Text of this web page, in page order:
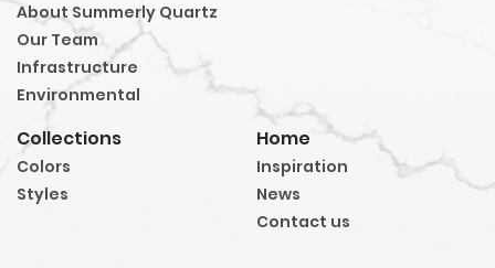
About Summerly Quartz
Our Team
Infrastructure
Environmental
Collections
Colors
Styles
Home
Inspiration
News
Contact us